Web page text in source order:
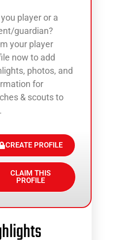
player or a
guardian?
your player
now to add
photos, and
for
& scouts to
CREATE PROFILE
CLAIM THIS
PROFILE